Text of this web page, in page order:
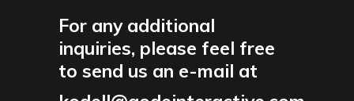
For any additional
inquiries, please feel free
to send us an e-mail at